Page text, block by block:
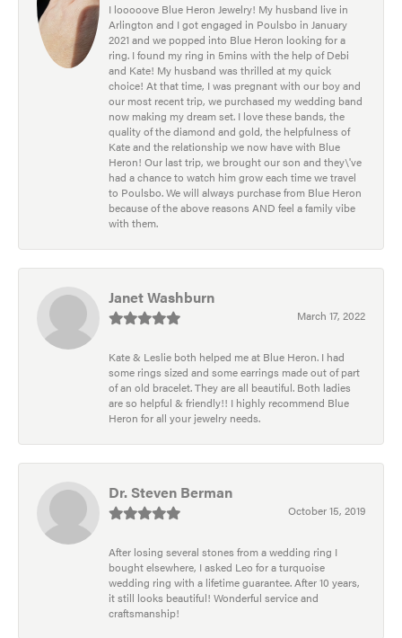
I looooove Blue Heron Jewelry! My husband live in
Arlington and I got engaged in Poulsbo in January
2021 and we popped into Blue Heron looking for a
ring. I found my ring in 5mins with the help of Debi
and Kate! My husband was thrilled at my quick
choice! At that time, I was pregnant with our boy and
our most recent trip, we purchased my wedding band
now making my dream set. I love these bands, the
quality of the diamond and gold, the helpfulness of
Kate and the relationship we now have with Blue
Heron! Our last trip, we brought our son and they\'ve
had a chance to watch him grow each time we travel
to Poulsbo. We will always purchase from Blue Heron
because of the above reasons AND feel a family vibe
with them.
Janet Washburn
March 17, 2022
Kate & Leslie both helped me at Blue Heron. I had
some rings sized and some earrings made out of part
of an old bracelet. They are all beautiful. Both ladies
are so helpful & friendly!! I highly recommend Blue
Heron for all your jewelry needs.
Dr. Steven Berman
October 15, 2019
After losing several stones from a wedding ring I
bought elsewhere, I asked Leo for a turquoise
wedding ring with a lifetime guarantee. After 10 years,
it still looks beautiful! Wonderful service and
craftsmanship!